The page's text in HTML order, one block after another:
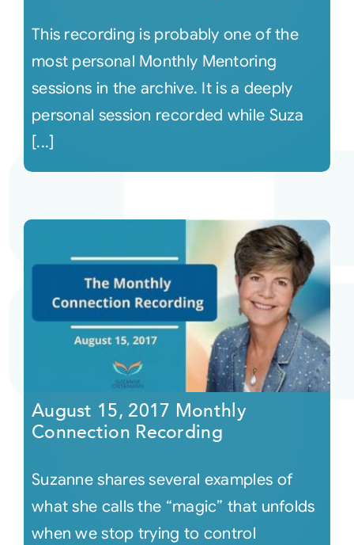
This recording is probably one of the
most personal Monthly Mentoring
sessions in the archive. It is a deeply
personal session recorded while Suza
[...]
August 15, 2017 Monthly
Connection Recording
Suzanne shares several examples of
what she calls the “magic” that unfolds
when we stop trying to control